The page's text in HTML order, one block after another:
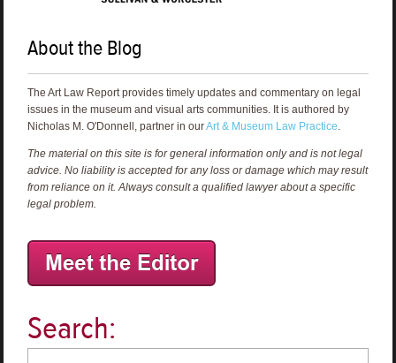
About the Blog
The Art Law Report provides timely updates and commentary on legal
issues in the museum and visual arts communities. It is authored by
Nicholas M. O'Donnell, partner in ourArt & Museum Law Practice
The material on this site is for general information only and is not legal
advice. No liability is accepted for any loss or damage which may result
from reliance on it. Always consult a qualified lawyer about a specific
legal problem.
Search: